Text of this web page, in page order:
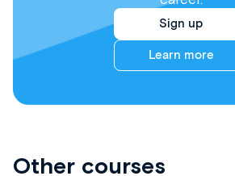
Sign up
Learn more
Other courses